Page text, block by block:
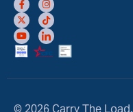
© 2026 Carry The Load.